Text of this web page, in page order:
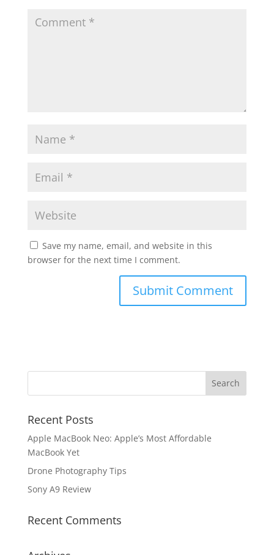
Save my name, email, and website in this
browser for the next time I comment.
Recent Posts
Apple MacBook Neo: Apple’s Most Affordable
MacBook Yet
Drone Photography Tips
Sony A9 Review
Recent Comments